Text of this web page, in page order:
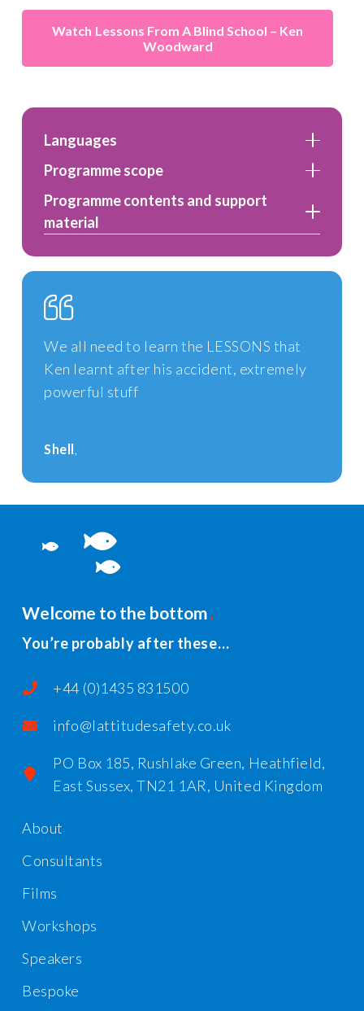
Lessons From A Blind School – Ken
Woodward
Languages
Programme scope
Programme contents and support
material
We all need to learn the LESSONS that
Ken learnt after his accident, extremely
powerful stuff
Shell
Welcome to the bottom
You’re probably after these…
+44 (0)1435 831500
info@lattitudesafety.co.uk
PO Box 185, Rushlake Green, Heathfield,
East Sussex, TN21 1AR, United Kingdom
About
Consultants
Films
Workshops
Speakers
Bespoke